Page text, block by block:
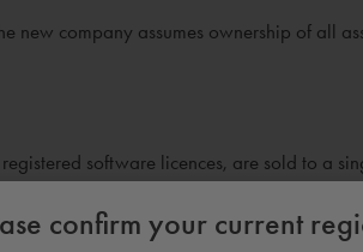
new company assumes ownership of all
software licences, are sold to a
confirm your current